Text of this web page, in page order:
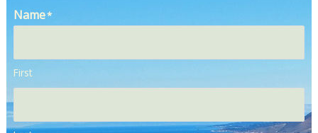
Name*
First